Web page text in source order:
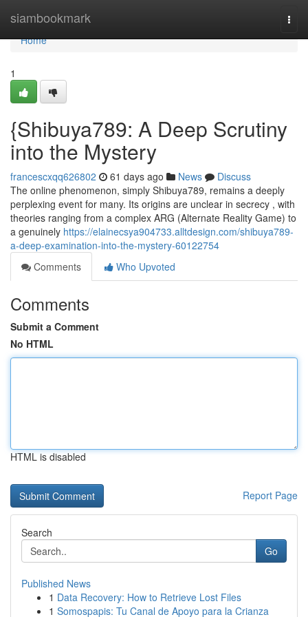
siambookmark
Home
Home
1
{Shibuya789: A Deep Scrutiny
into the Mystery
francescxqq626802 61 days ago News
Discuss
The online phenomenon, simply Shibuya789, remains a deeply
perplexing event for many. Its origins are unclear in secrecy , with
theories ranging from a complex ARG (Alternate Reality Game) to
a genuinely https://elainecsya904733.alltdesign.com/shibuya789-
a-deep-examination-into-the-mystery-60122754
Comments
Who Upvoted
Comments
Submit a Comment
No HTML
HTML is disabled
Report Page
Search
Go
Published News
1 Data Recovery: How to Retrieve Lost Files
1 Somospapis: Tu Canal de Apoyo para la Crianza